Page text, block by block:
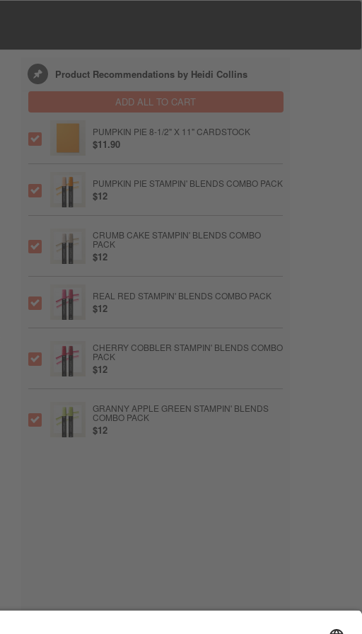
Product Recommendations by Heidi Collins
ADD ALL TO CART
PUMPKIN PIE 8-1/2" X 11" CARDSTOCK
$11.90
PUMPKIN PIE STAMPIN' BLENDS COMBO PACK
$12
CRUMB CAKE STAMPIN' BLENDS COMBO
PACK
$12
REAL RED STAMPIN' BLENDS COMBO PACK
$12
CHERRY COBBLER STAMPIN' BLENDS COMBO
PACK
$12
GRANNY APPLE GREEN STAMPIN' BLENDS
COMBO PACK
$12